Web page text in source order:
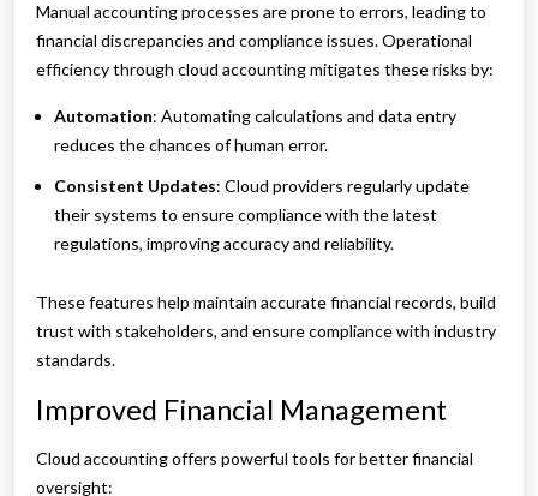
Manual accounting processes are prone to errors, leading to
financial discrepancies and compliance issues. Operational
efficiency through cloud accounting mitigates these risks by:
Automation: Automating calculations and data entry
reduces the chances of human error.
Consistent Updates: Cloud providers regularly update
their systems to ensure compliance with the latest
regulations, improving accuracy and reliability.
These features help maintain accurate financial records, build
trust with stakeholders, and ensure compliance with industry
standards.
Improved Financial Management
Cloud accounting offers powerful tools for better financial
oversight: